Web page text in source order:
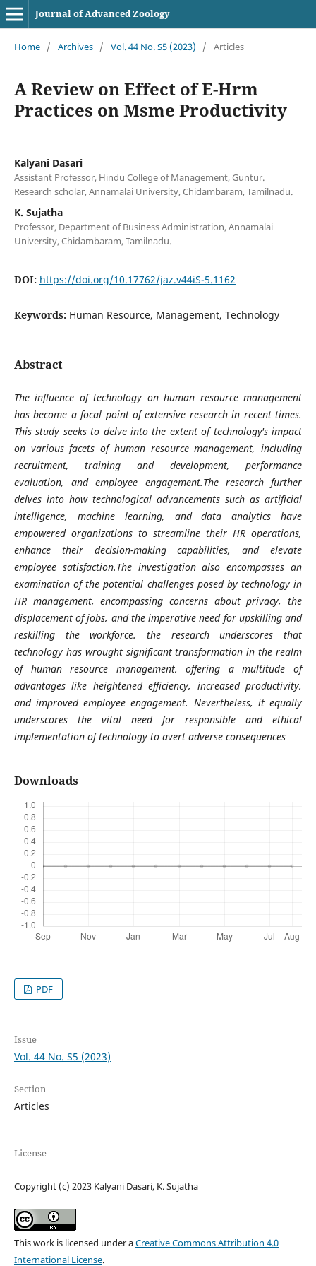
Journal of Advanced Zoology
Home / Archives / Vol. 44 No. S5 (2023) / Articles
A Review on Effect of E-Hrm
Practices on Msme Productivity
Kalyani Dasari
Assistant Professor, Hindu College of Management, Guntur.
Research scholar, Annamalai University, Chidambaram, Tamilnadu.
K. Sujatha
Professor, Department of Business Administration, Annamalai
University, Chidambaram, Tamilnadu.
DOI: https://doi.org/10.17762/jaz.v44iS-5.1162
Keywords: Human Resource, Management, Technology
Abstract
The influence of technology on human resource management
has become a focal point of extensive research in recent times.
This study seeks to delve into the extent of technology's impact
on various facets of human resource management, including
recruitment, training and development, performance
evaluation, and employee engagement.The research further
delves into how technological advancements such as artificial
intelligence, machine learning, and data analytics have
empowered organizations to streamline their HR operations,
enhance their decision-making capabilities, and elevate
employee satisfaction.The investigation also encompasses an
examination of the potential challenges posed by technology in
HR management, encompassing concerns about privacy, the
displacement of jobs, and the imperative need for upskilling and
reskilling the workforce. the research underscores that
technology has wrought significant transformation in the realm
of human resource management, offering a multitude of
advantages like heightened efficiency, increased productivity,
and improved employee engagement. Nevertheless, it equally
underscores the vital need for responsible and ethical
implementation of technology to avert adverse consequences
Downloads
PDF
Issue
Vol. 44 No. S5 (2023)
Section
Articles
License
Copyright (c) 2023 Kalyani Dasari, K. Sujatha
This work is licensed under aCreative Commons Attribution 4.0
International License.